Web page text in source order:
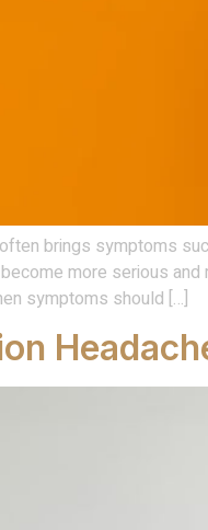
brings symptoms
more serious
symptoms should […]